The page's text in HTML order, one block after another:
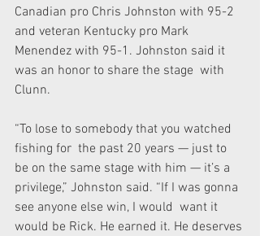
Canadian pro Chris Johnston with 95-2
and veteran Kentucky pro Mark
Menendez with 95-1. Johnston said it
was an honor to share the stage  with
Clunn.
“To lose to somebody that you watched
fishing for  the past 20 years — just to
be on the same stage with him — it’s a
privilege,” Johnston said. “If I was gonna
see anyone else win, I would  want it
would be Rick. He earned it. He deserves